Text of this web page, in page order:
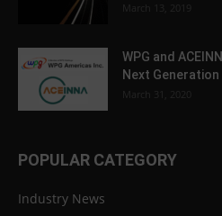
March 13, 2019
WPG and
Next Generation
March 31, 2020
POPULAR CATEGORY
Industry News